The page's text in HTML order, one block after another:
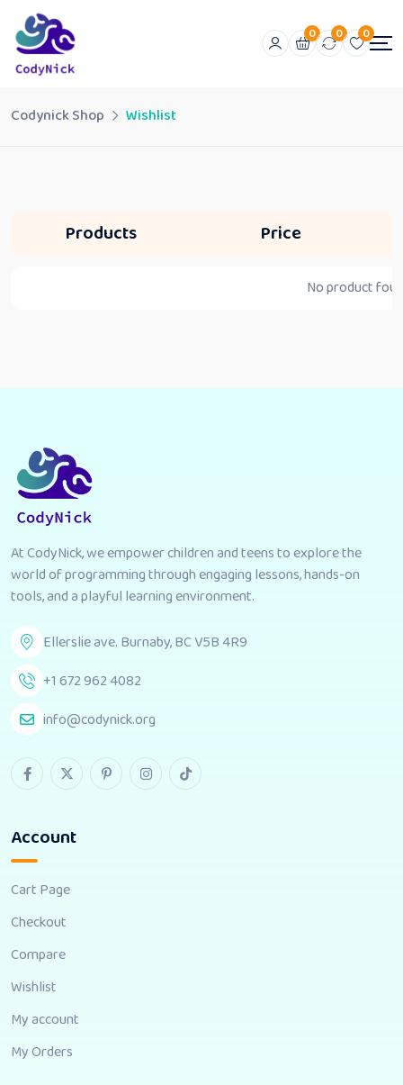
0 0 0
Codynick Shop Wishlist
Products Price
No product
At CodyNick, we empower children and teens to explore the
world of programming through engaging lessons, hands-on
tools, and a playful learning environment.
Ellerslie ave. Burnaby, BC V5B 4R9
+1 672 962 4082
info@codynick.org
Account
Cart Page
Checkout
Compare
Wishlist
My account
My Orders